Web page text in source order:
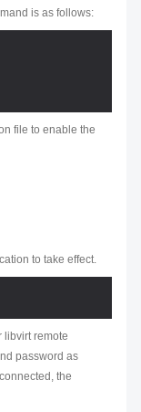
is as follows:
file to enable the
to take effect.
libvirt remote
password as
the